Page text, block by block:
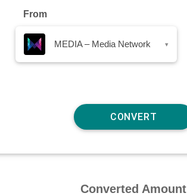
From
MEDIA – Media Network ▾
Converted Amount